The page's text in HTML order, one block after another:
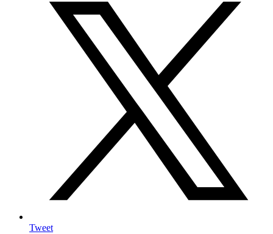
Tweet